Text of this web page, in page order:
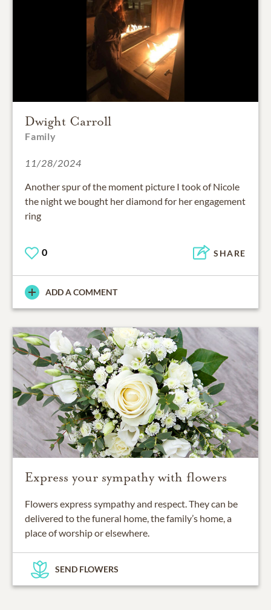
Dwight Carroll
Family
11/28/2024
Another spur of the moment picture I took of Nicole
the night we bought her diamond for her engagement
ring
0 SHARE
ADD A COMMENT
Express your sympathy with flowers
Flowers express sympathy and respect. They can be
delivered to the funeral home, the family’s home, a
place of worship or elsewhere.
SEND FLOWERS